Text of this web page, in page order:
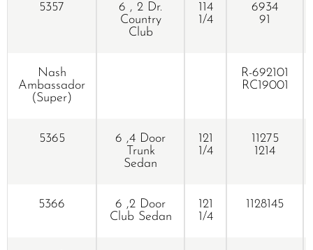
5357
6 , 2 Dr.
Country
Club
114
1/4
6934
91
Nash
Ambassador
(Super)
R-692101
RC19001
5365
6 ,4 Door
Trunk
Sedan
121
1/4
11275
1214
5366
6 ,2 Door
Club Sedan
121
1/4
1128145